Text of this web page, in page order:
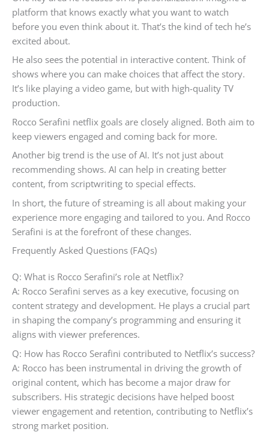
platform that knows exactly what you want to watch
before you even think about it. That’s the kind of tech he’s
excited about.
He also sees the potential in interactive content. Think of
shows where you can make choices that affect the story.
It’s like playing a video game, but with high-quality TV
production.
Rocco Serafini netflix goals are closely aligned. Both aim to
keep viewers engaged and coming back for more.
Another big trend is the use of AI. It’s not just about
recommending shows. AI can help in creating better
content, from scriptwriting to special effects.
In short, the future of streaming is all about making your
experience more engaging and tailored to you. And Rocco
Serafini is at the forefront of these changes.
Frequently Asked Questions (FAQs)
Q: What is Rocco Serafini’s role at Netflix?
A: Rocco Serafini serves as a key executive, focusing on
content strategy and development. He plays a crucial part
in shaping the company’s programming and ensuring it
aligns with viewer preferences.
Q: How has Rocco Serafini contributed to Netflix’s success?
A: Rocco has been instrumental in driving the growth of
original content, which has become a major draw for
subscribers. His strategic decisions have helped boost
viewer engagement and retention, contributing to Netflix’s
strong market position.